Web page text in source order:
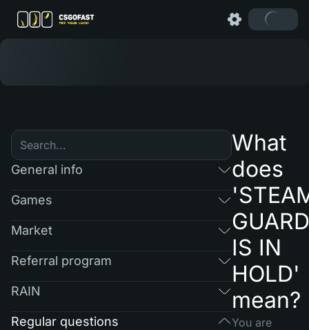
General info
Games
Market
Referral program
RAIN
Regular questions
What
does
GUARD
IS IN
HOLD'
mean?
You are